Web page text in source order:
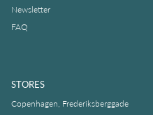
Newsletter
FAQ
STORES
Copenhagen, Frederiksberggade